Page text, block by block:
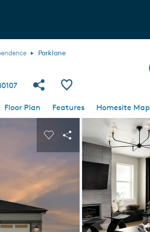
Parklane
Share Community
Save Plan
Floor Plan Features Homesite Map
Carousel Save Image
Share Image